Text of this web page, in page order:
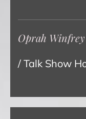
Oprah Winfrey
/ Talk Show